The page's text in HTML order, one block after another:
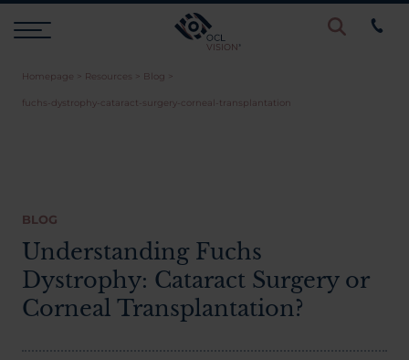
Prices & Finance
Testimonials
Resources
Homepage > Resources > Blog >
fuchs-dystrophy-cataract-surgery-corneal-transplantation
BLOG
Understanding Fuchs
Dystrophy: Cataract Surgery or
Corneal Transplantation?